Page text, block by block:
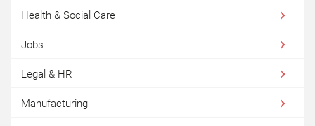
Health & Social Care
Jobs
Legal & HR
Manufacturing